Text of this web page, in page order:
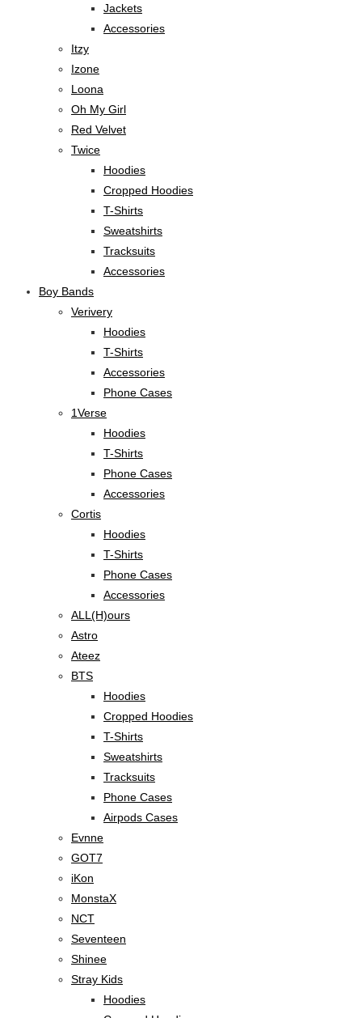
Jackets
Accessories
Itzy
Izone
Loona
Oh My Girl
Red Velvet
Twice
Hoodies
Cropped Hoodies
T-Shirts
Sweatshirts
Tracksuits
Accessories
Boy Bands
Verivery
Hoodies
T-Shirts
Accessories
Phone Cases
1Verse
Hoodies
T-Shirts
Phone Cases
Accessories
Cortis
Hoodies
T-Shirts
Phone Cases
Accessories
ALL(H)ours
Astro
Ateez
BTS
Hoodies
Cropped Hoodies
T-Shirts
Sweatshirts
Tracksuits
Phone Cases
Airpods Cases
Evnne
GOT7
iKon
MonstaX
NCT
Seventeen
Shinee
Stray Kids
Hoodies